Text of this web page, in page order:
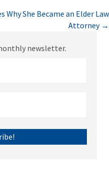
Why She Became an Elder Law
Attorney →
newsletter.